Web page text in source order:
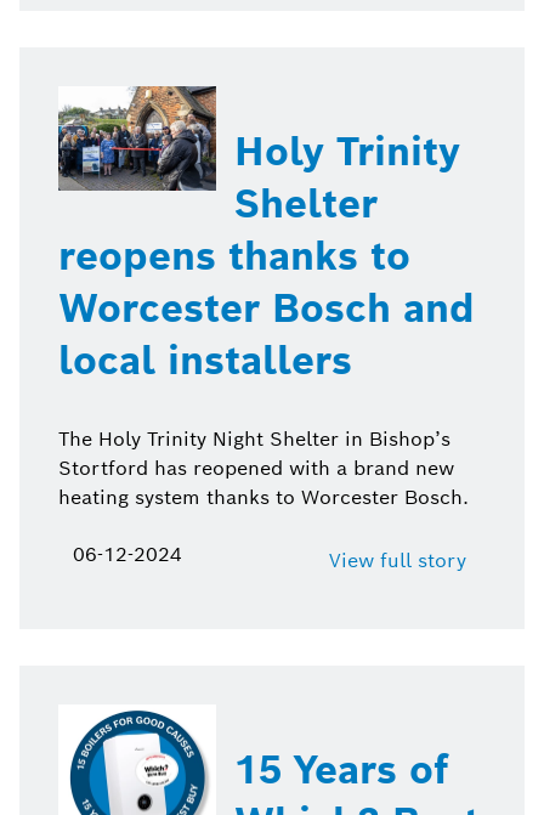
Holy Trinity
Shelter
reopens thanks to
Worcester Bosch and
local installers
The Holy Trinity Night Shelter in Bishop’s
Stortford has reopened with a brand new
heating system thanks to Worcester Bosch.
06-12-2024 View full story
15 Years of